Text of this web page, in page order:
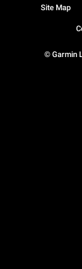
© Garmin
Site Map